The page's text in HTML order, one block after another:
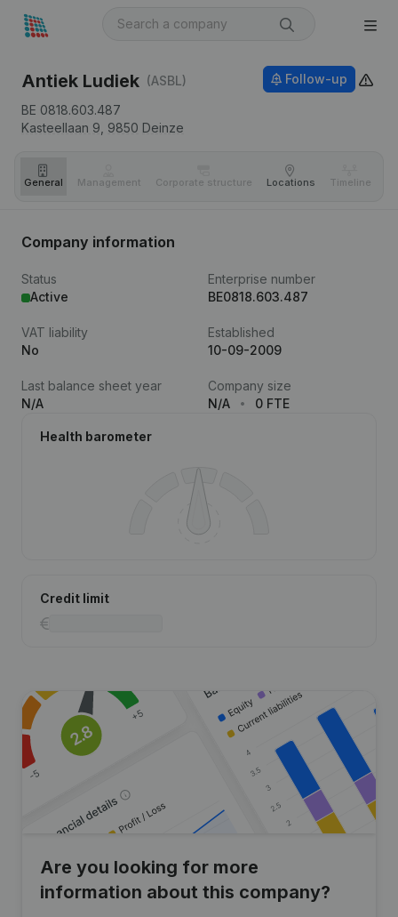
Antiek Ludiek (ASBL)
BE 0818.603.487
Kasteellaan 9, 9850 Deinze
Follow-up
General Management Corporate structure Locations Timeline
Company information
Status
Active
Enterprise number
BE0818.603.487
VAT liability
No
Established
10-09-2009
Last balance sheet year
N/A
Company size
N/A
0 FTE
Health barometer
Credit limit
Are you looking for more
information about this company?